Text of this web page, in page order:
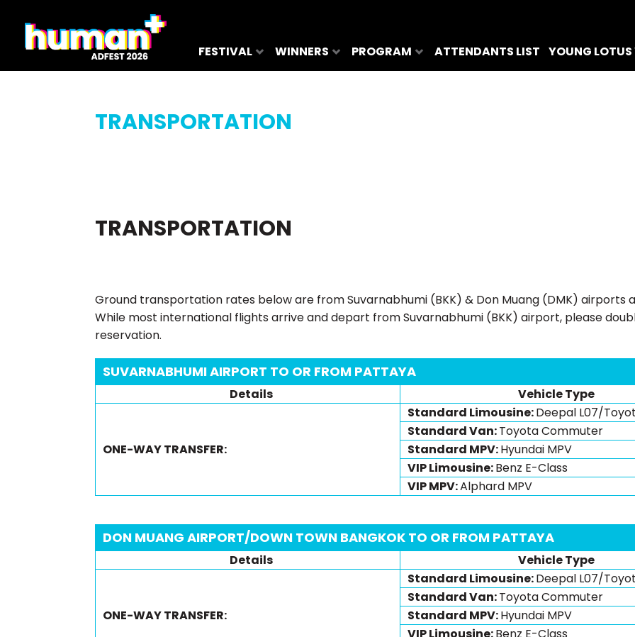
FESTIVAL WINNERS PROGRAM ATTENDANTS LIST YOUNG LOTUS
TRANSPORTATION
TRANSPORTATION
Ground transportation rates below are from Suvarnabhumi (BKK) & Don Muang (DMK) airports
While most international flights arrive and depart from Suvarnabhumi (BKK) airport, please
reservation.
SUVARNABHUMI AIRPORT TO OR FROM PATTAYA
Details Vehicle Type
ONE-WAY TRANSFER:
Standard Limousine:Deepal L07/
Standard Van:Toyota Commuter
Standard MPV:Hyundai MPV
VIP Limousine:Benz E-Class
VIP MPV:Alphard MPV
DON MUANG AIRPORT/DOWN TOWN BANGKOK TO OR FROM PATTAYA
Details Vehicle Type
ONE-WAY TRANSFER:
Standard Limousine:Deepal L07/
Standard Van:Toyota Commuter
Standard MPV:Hyundai MPV
VIP Limousine:Benz E-Class